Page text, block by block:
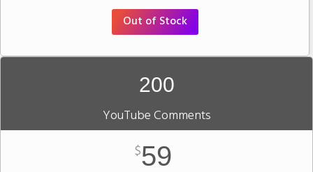
Out of Stock
200
YouTube Comments
$59